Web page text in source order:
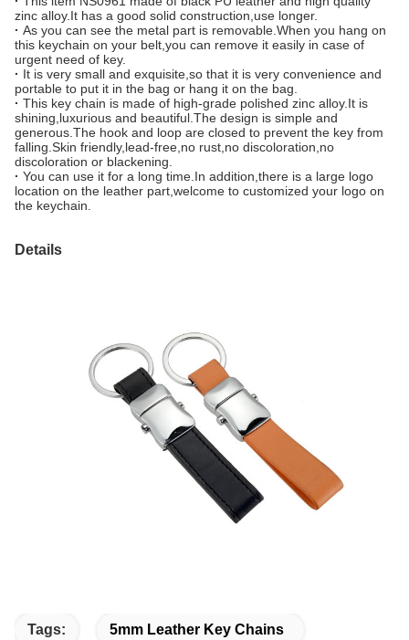
zinc alloy.It has a good solid construction,use longer.
· As you can see the metal part is removable.When you hang on
this keychain on your belt,you can remove it easily in case of
urgent need of key.
· It is very small and exquisite,so that it is very convenience and
portable to put it in the bag or hang it on the bag.
· This key chain is made of high-grade polished zinc alloy.It is
shining,luxurious and beautiful.The design is simple and
generous.The hook and loop are closed to prevent the key from
falling.Skin friendly,lead-free,no rust,no discoloration,no
discoloration or blackening.
· You can use it for a long time.In addition,there is a large logo
location on the leather part,welcome to customized your logo on
the keychain.
Details
Tags: 5mm Leather Key Chains